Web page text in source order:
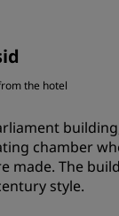
the hotel
chamber
made. The
style.